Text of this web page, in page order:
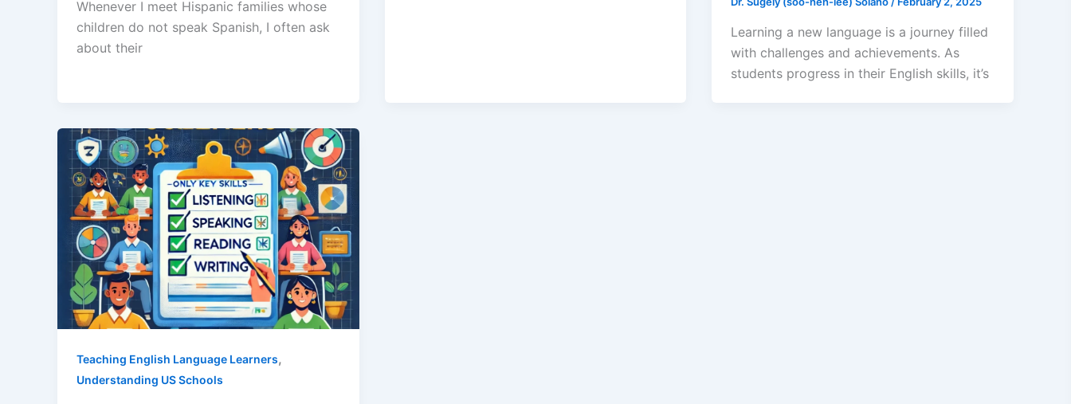
Whenever I meet Hispanic families whose
children do not speak Spanish, I often ask
about their
Learning a new language is a journey filled
with challenges and achievements. As
students progress in their English skills, it’s
Teaching English Language Learners,
Understanding US Schools